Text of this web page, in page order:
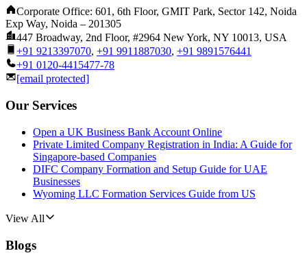
Corporate Office: 601, 6th Floor, GMIT Park, Sector 142, Noida
Exp Way, Noida – 201305
447 Broadway, 2nd Floor, #2964 New York, NY 10013, USA
+91 9213397070, +91 9911887030, +91 9891576441
+91 0120-4415477-78
[email protected]
Our Services
Open a UK Business Bank Account Online
Private Limited Company Registration in India: A Guide for
Singapore-based Companies
DIFC Company Formation and Setup Guide for UAE
Businesses
Wyoming LLC Formation Services Guide from US
View All
Blogs